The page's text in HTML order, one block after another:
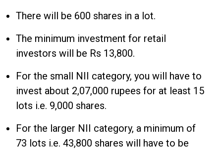
There will be 600 shares in a lot.
The minimum investment for retail
investors will be Rs 13,800.
For the small NII category, you will have to
invest about 2,07,000 rupees for at least 15
lots i.e. 9,000 shares.
For the larger NII category, a minimum of
73 lots i.e. 43,800 shares will have to be